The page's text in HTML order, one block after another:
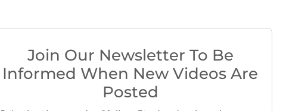
Join Our Newsletter To Be
Informed When New Videos Are
Posted